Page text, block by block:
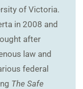
of Victoria.
in 2008 and
after
law and
federal
The Safe